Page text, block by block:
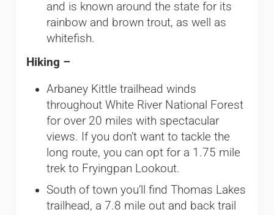
and is known around the state for its
rainbow and brown trout, as well as
whitefish.
Hiking –
Arbaney Kittle trailhead winds
throughout White River National Forest
for over 20 miles with spectacular
views. If you don’t want to tackle the
long route, you can opt for a 1.75 mile
trek to Fryingpan Lookout.
South of town you’ll find Thomas Lakes
trailhead, a 7.8 mile out and back trail